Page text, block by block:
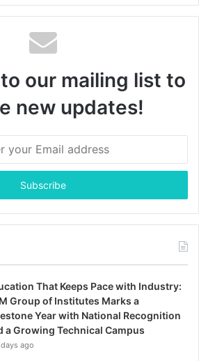
our mailing list to
new updates!
That Keeps Pace with Industry:
Group of Institutes Marks a
Year with National Recognition
a Growing Technical Campus
ago